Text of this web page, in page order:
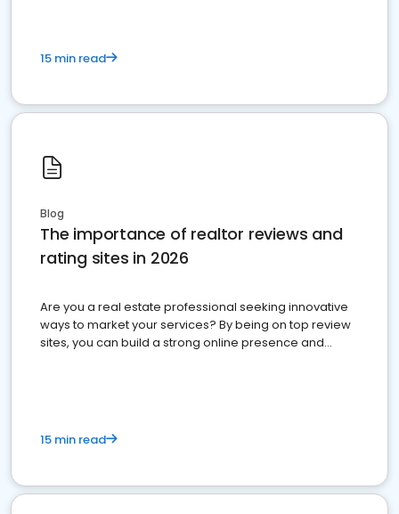
15 min read
Blog
The importance of realtor reviews and
rating sites in 2026
Are you a real estate professional seeking innovative
ways to market your services? By being on top review
sites, you can build a strong online presence and
15 min read